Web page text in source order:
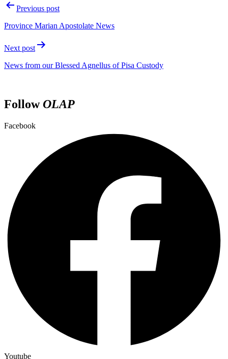
Previous post
Province Marian Apostolate News
Next post
News from our Blessed Agnellus of Pisa Custody
FollowOLAP
Facebook
Youtube